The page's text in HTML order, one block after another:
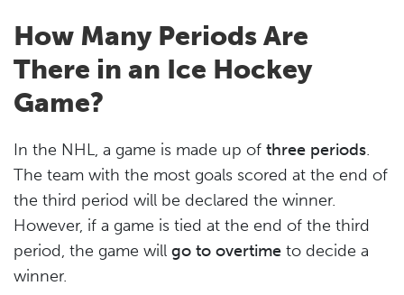
How Many Periods Are
There in an Ice Hockey
Game?
In the NHL, a game is made up of three periods.
The team with the most goals scored at the end of
the third period will be declared the winner.
However, if a game is tied at the end of the third
period, the game will go to overtime to decide a
winner.